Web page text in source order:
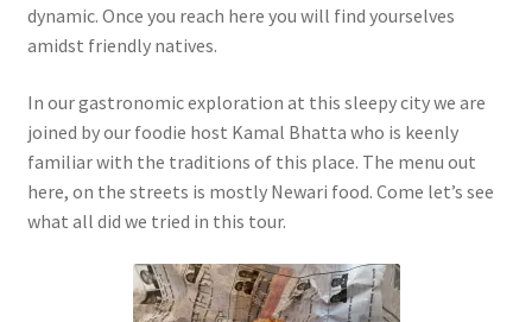
dynamic. Once you reach here you will find yourselves
amidst friendly natives.
In our gastronomic exploration at this sleepy city we are
joined by our foodie host Kamal Bhatta who is keenly
familiar with the traditions of this place. The menu out
here, on the streets is mostly Newari food. Come let’s see
what all did we tried in this tour.